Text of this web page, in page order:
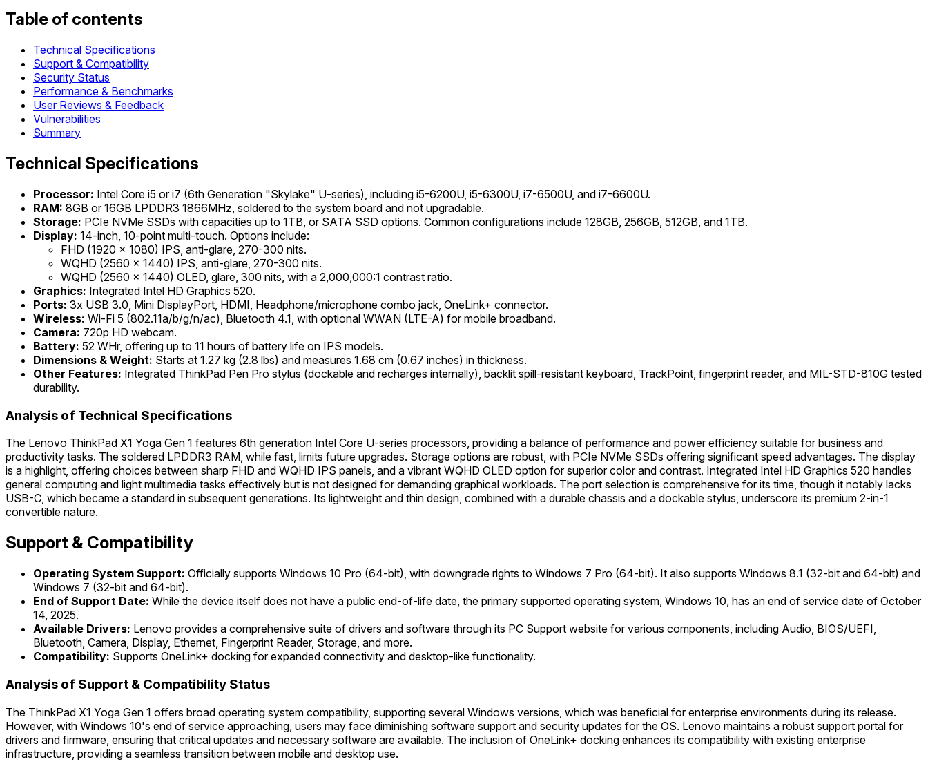
Table of contents
Technical Specifications
Support & Compatibility
Security Status
Performance & Benchmarks
User Reviews & Feedback
Vulnerabilities
Summary
Technical Specifications
Processor: Intel Core i5 or i7 (6th Generation "Skylake" U-series), including i5-6200U, i5-6300U, i7-6500U, and i7-6600U.
RAM: 8GB or 16GB LPDDR3 1866MHz, soldered to the system board and not upgradable.
Storage: PCIe NVMe SSDs with capacities up to 1TB, or SATA SSD options. Common configurations include 128GB, 256GB, 512GB, and 1TB.
Display: 14-inch, 10-point multi-touch. Options include:
FHD (1920 x 1080) IPS, anti-glare, 270-300 nits.
WQHD (2560 x 1440) IPS, anti-glare, 270-300 nits.
WQHD (2560 x 1440) OLED, glare, 300 nits, with a 2,000,000:1 contrast ratio.
Graphics: Integrated Intel HD Graphics 520.
Ports: 3x USB 3.0, Mini DisplayPort, HDMI, Headphone/microphone combo jack, OneLink+ connector.
Wireless: Wi-Fi 5 (802.11a/b/g/n/ac), Bluetooth 4.1, with optional WWAN (LTE-A) for mobile broadband.
Camera: 720p HD webcam.
Battery: 52 WHr, offering up to 11 hours of battery life on IPS models.
Dimensions & Weight: Starts at 1.27 kg (2.8 lbs) and measures 1.68 cm (0.67 inches) in thickness.
Other Features: Integrated ThinkPad Pen Pro stylus (dockable and recharges internally), backlit spill-resistant keyboard, TrackPoint, fingerprint reader, and MIL-STD-810G tested
durability.
Analysis of Technical Specifications
The Lenovo ThinkPad X1 Yoga Gen 1 features 6th generation Intel Core U-series processors, providing a balance of performance and power efficiency suitable for business and
productivity tasks. The soldered LPDDR3 RAM, while fast, limits future upgrades. Storage options are robust, with PCIe NVMe SSDs offering significant speed advantages. The display
is a highlight, offering choices between sharp FHD and WQHD IPS panels, and a vibrant WQHD OLED option for superior color and contrast. Integrated Intel HD Graphics 520 handles
general computing and light multimedia tasks effectively but is not designed for demanding graphical workloads. The port selection is comprehensive for its time, though it notably lacks
USB-C, which became a standard in subsequent generations. Its lightweight and thin design, combined with a durable chassis and a dockable stylus, underscore its premium 2-in-1
convertible nature.
Support & Compatibility
Operating System Support: Officially supports Windows 10 Pro (64-bit), with downgrade rights to Windows 7 Pro (64-bit). It also supports Windows 8.1 (32-bit and 64-bit) and
Windows 7 (32-bit and 64-bit).
End of Support Date: While the device itself does not have a public end-of-life date, the primary supported operating system, Windows 10, has an end of service date of October
14, 2025.
Available Drivers: Lenovo provides a comprehensive suite of drivers and software through its PC Support website for various components, including Audio, BIOS/UEFI,
Bluetooth, Camera, Display, Ethernet, Fingerprint Reader, Storage, and more.
Compatibility: Supports OneLink+ docking for expanded connectivity and desktop-like functionality.
Analysis of Support & Compatibility Status
The ThinkPad X1 Yoga Gen 1 offers broad operating system compatibility, supporting several Windows versions, which was beneficial for enterprise environments during its release.
However, with Windows 10's end of service approaching, users may face diminishing software support and security updates for the OS. Lenovo maintains a robust support portal for
drivers and firmware, ensuring that critical updates and necessary software are available. The inclusion of OneLink+ docking enhances its compatibility with existing enterprise
infrastructure, providing a seamless transition between mobile and desktop use.